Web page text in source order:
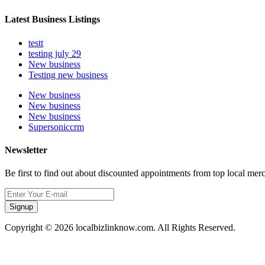
Latest Business Listings
testt
testing july 29
New business
Testing new business
New business
New business
New business
Supersoniccrm
Newsletter
Be first to find out about discounted appointments from top local
Signup
Copyright © 2026 localbizlinknow.com. All Rights Reserved.